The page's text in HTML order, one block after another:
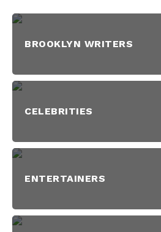
BROOKLYN WRITERS
CELEBRITIES
ENTERTAINERS